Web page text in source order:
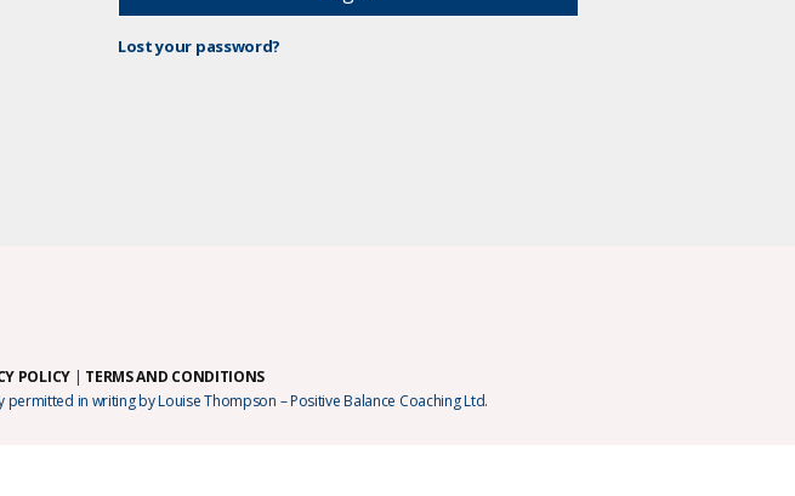
Lost your password?
POLICY | TERMS AND CONDITIONS
in writing by Louise Thompson – Positive Balance Coaching Ltd.